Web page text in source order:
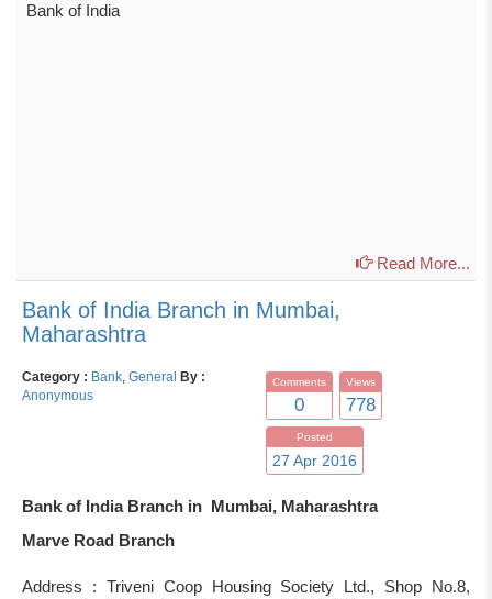
Bank of India
Read More...
Bank of India Branch in Mumbai,
Maharashtra
Category : Bank, General By :
Anonymous
Comments
0
Views
778
Posted
27 Apr 2016
Bank of India Branch in Mumbai, Maharashtra
Marve Road Branch
Address : Triveni Coop Housing Society Ltd., Shop No.8,